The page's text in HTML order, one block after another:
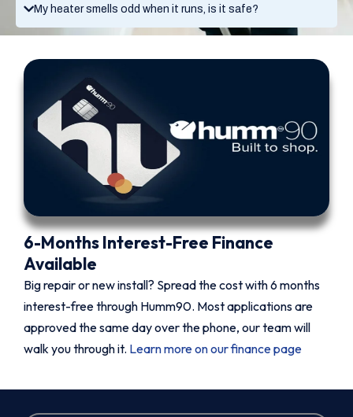
My heater smells odd when it runs, is it safe?
6-Months Interest-Free Finance
Available
Big repair or new install? Spread the cost with 6 months
interest-free through Humm90. Most applications are
approved the same day over the phone, our team will
walk you through it. Learn more on our finance page